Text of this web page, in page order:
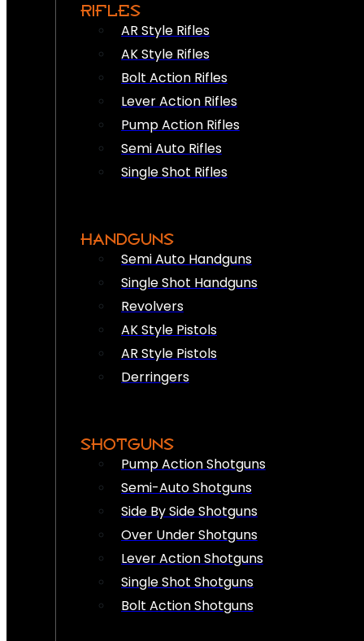
RIFLES
AR Style Rifles
AK Style Rifles
Bolt Action Rifles
Lever Action Rifles
Pump Action Rifles
Semi Auto Rifles
Single Shot Rifles
HANDGUNS
Semi Auto Handguns
Single Shot Handguns
Revolvers
AK Style Pistols
AR Style Pistols
Derringers
SHOTGUNS
Pump Action Shotguns
Semi-Auto Shotguns
Side By Side Shotguns
Over Under Shotguns
Lever Action Shotguns
Single Shot Shotguns
Bolt Action Shotguns